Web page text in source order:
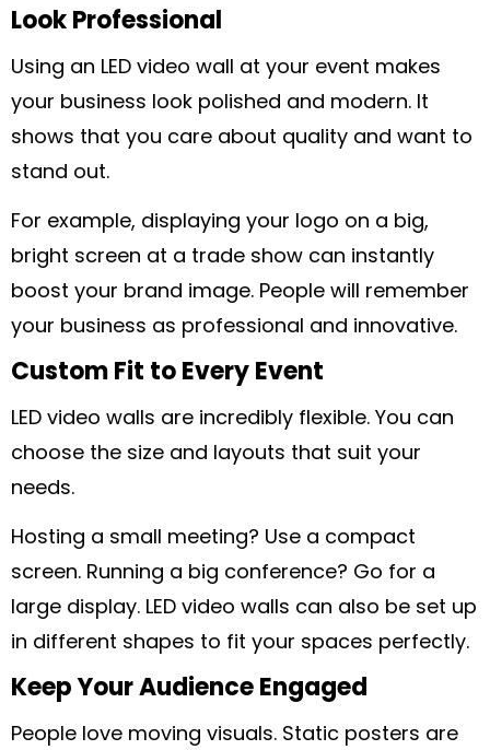
Look Professional
Using an LED video wall at your event makes
your business look polished and modern. It
shows that you care about quality and want to
stand out.
For example, displaying your logo on a big,
bright screen at a trade show can instantly
boost your brand image. People will remember
your business as professional and innovative.
Custom Fit to Every Event
LED video walls are incredibly flexible. You can
choose the size and layouts that suit your
needs.
Hosting a small meeting? Use a compact
screen. Running a big conference? Go for a
large display. LED video walls can also be set up
in different shapes to fit your spaces perfectly.
Keep Your Audience Engaged
People love moving visuals. Static posters are